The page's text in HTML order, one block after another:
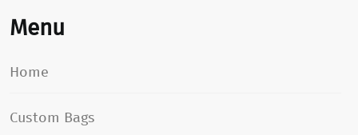
Menu
Home
Custom Bags